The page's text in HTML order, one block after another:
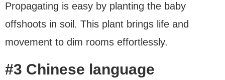
Propagating is easy by planting the baby
offshoots in soil. This plant brings life and
movement to dim rooms effortlessly.
#3 Chinese language